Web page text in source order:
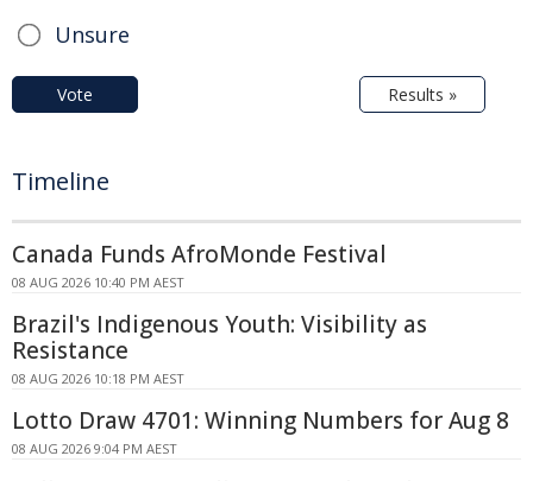
Unsure
Vote Results »
Timeline
Canada Funds AfroMonde Festival
08 AUG 2026 10:40 PM AEST
Brazil's Indigenous Youth: Visibility as
Resistance
08 AUG 2026 10:18 PM AEST
Lotto Draw 4701: Winning Numbers for Aug 8
08 AUG 2026 9:04 PM AEST